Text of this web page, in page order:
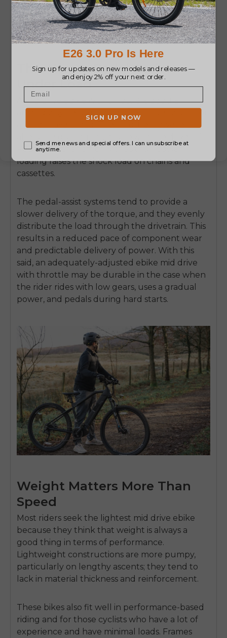
Throttle vs. Pedal Assist
Under Load
Amid drive ebike with throttleis popular
among bicycle users who often have to start on
a hill or have a load.
Pedaling either off or without full power
loading raises the shock load on chains and
cassettes.
The pedal-assist systems tend to provide a
slower delivery of the torque, and they evenly
distribute the load through the drivetrain. This
results in a reduced pace of component wear
and predictable delivery of power. With this
said, an adequately-adjusted ebike mid drive
with throttle may be durable in the case when
the rider rides with low gears, uses a gradual
power, and pedals during hard starts.
Weight Matters More Than
Speed
Most riders seek the lightest mid drive ebike
because they think that weight is always a
good thing in terms of performance.
Lightweight constructions are more pumpy,
particularly on lengthy ascents; they tend to
lack in material thickness and reinforcement.
These bikes also fit well in performance-based
riding and for those cyclists who have a lot of
experience and have minimal loads. Frames